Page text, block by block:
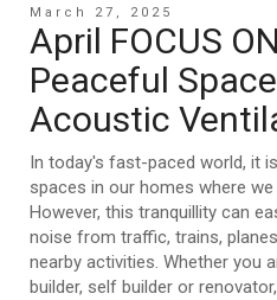
March 27, 2025
April FOCUS
Peaceful
Acoustic
In today's fast-paced world, it
spaces in our homes where
However, this tranquillity can
noise from traffic, trains,
nearby activities. Whether you
builder, self builder or